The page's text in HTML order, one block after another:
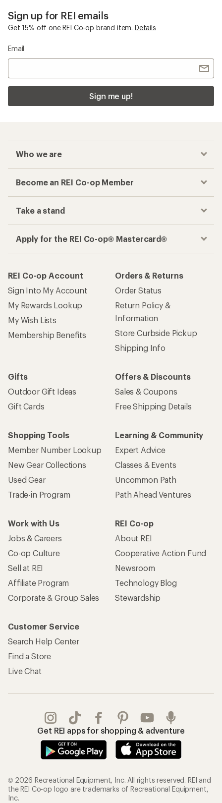
Sign up for REI emails
Get 15% off one REI Co-op brand item. Details
Email
Sign me up!
Who we are
Become an REI Co-op Member
Take a stand
Apply for the REI Co-op® Mastercard®
REI Co-op Account
Sign Into My Account
My Rewards Lookup
My Wish Lists
Membership Benefits
Orders & Returns
Order Status
Return Policy &
Information
Store Curbside Pickup
Shipping Info
Gifts
Outdoor Gift Ideas
Gift Cards
Offers & Discounts
Sales & Coupons
Free Shipping Details
Shopping Tools
Member Number Lookup
New Gear Collections
Used Gear
Trade-in Program
Learning & Community
Expert Advice
Classes & Events
Uncommon Path
Path Ahead Ventures
Work with Us
Jobs & Careers
Co-op Culture
Sell at REI
Affiliate Program
Corporate & Group Sales
REI Co-op
About REI
Cooperative Action Fund
Newsroom
Technology Blog
Stewardship
Customer Service
Search Help Center
Find a Store
Live Chat
Get REI apps for shopping & adventure
© 2026 Recreational Equipment, Inc. All rights reserved. REI and
the REI Co-op logo are trademarks of Recreational Equipment,
Inc.